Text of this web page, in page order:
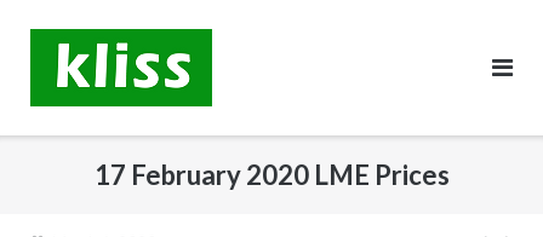
content
17 February 2020 LME Prices